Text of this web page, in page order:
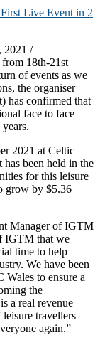
2021 /
18th-21st
of events as we
the organiser
has confirmed that
face to face
2021 at Celtic
been held in the
for this leisure
grow by $5.36
Manager of IGTM
IGTM that we
time to help
We have been
to ensure a
the
a real revenue
travellers
again.”